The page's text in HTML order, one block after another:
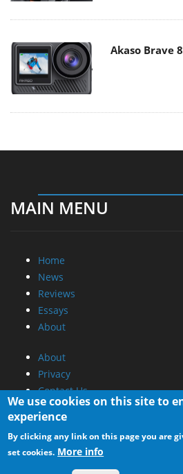
Akaso Brave
MAIN MENU
Home
News
Reviews
Essays
About
About
Privacy
Contact Us
Promotional Opportunities @
Advertise on out site
Submit your News to our site
We use cookies on this site to
experience
By clicking any link on this page you are
set cookies. More info